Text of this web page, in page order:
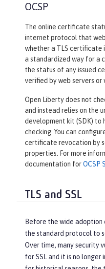
OCSP
The online certificate
internet protocol that
whether a TLS certificate
a standardized way for a
the status of any issued
verified by web servers or
Open Liberty does not
and instead relies on the
development kit (SDK)
checking. You can
certificate revocation by
properties. For more
documentation forOCSP
TLS and SSL
Before the wide adoption
the standard protocol to
Over time, many security
for SSL and it is no longer